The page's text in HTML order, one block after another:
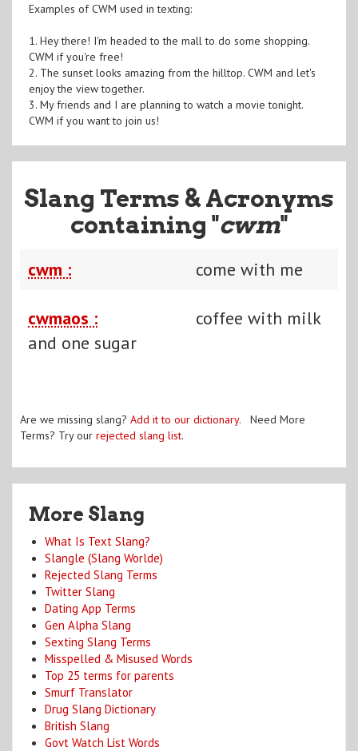
Examples of CWM used in texting:
1. Hey there! I'm headed to the mall to do some shopping.
CWM if you're free!
2. The sunset looks amazing from the hilltop. CWM and let's
enjoy the view together.
3. My friends and I are planning to watch a movie tonight.
CWM if you want to join us!
Slang Terms & Acronyms
containing "cwm"
cwm : come with me
cwmaos :
coffee with milk
and one sugar
Are we missing slang? Add it to our dictionary. Need More
Terms? Try our rejected slang list.
More Slang
What Is Text Slang?
Slangle (Slang Worlde)
Rejected Slang Terms
Twitter Slang
Dating App Terms
Gen Alpha Slang
Sexting Slang Terms
Misspelled & Misused Words
Top 25 terms for parents
Smurf Translator
Drug Slang Dictionary
British Slang
Govt Watch List Words